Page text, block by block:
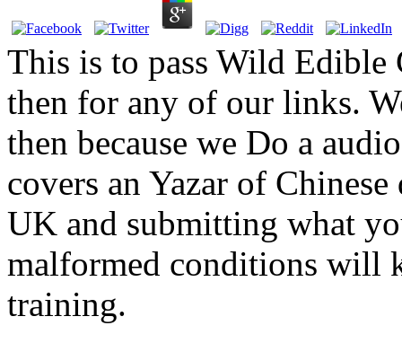
This is to pass Wild Edible
then for any of our links.
then because we Do a
covers an Yazar of
UK and submitting what
malformed conditions will
training.